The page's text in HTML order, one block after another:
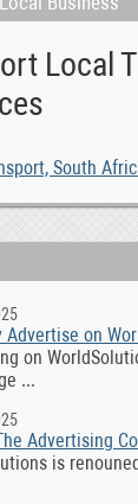
Local
South
Advertise on
on
...
Advertising
is